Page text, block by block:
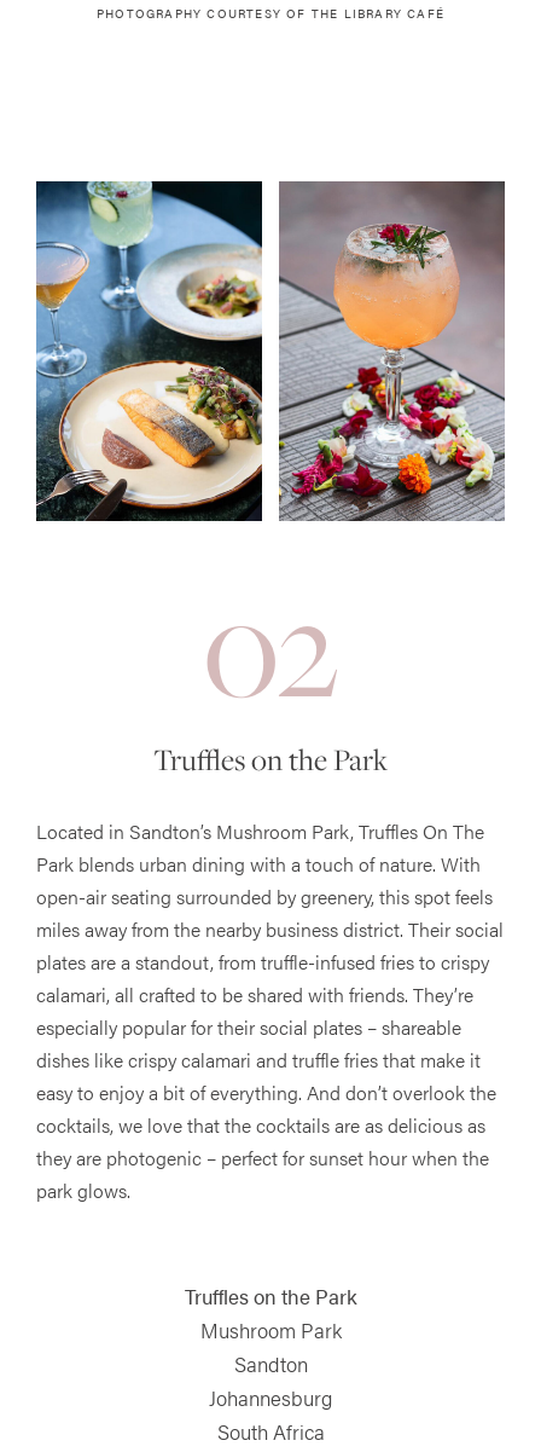
PHOTOGRAPHY COURTESY OF THE LIBRARY CAFÉ
02
Truffles on the Park
Located in Sandton’s Mushroom Park, Truffles On The
Park blends urban dining with a touch of nature. With
open-air seating surrounded by greenery, this spot feels
miles away from the nearby business district. Their social
plates are a standout, from truffle-infused fries to crispy
calamari, all crafted to be shared with friends. They’re
especially popular for their social plates – shareable
dishes like crispy calamari and truffle fries that make it
easy to enjoy a bit of everything. And don’t overlook the
cocktails, we love that the cocktails are as delicious as
they are photogenic – perfect for sunset hour when the
park glows.
Truffles on the Park
Mushroom Park
Sandton
Johannesburg
South Africa